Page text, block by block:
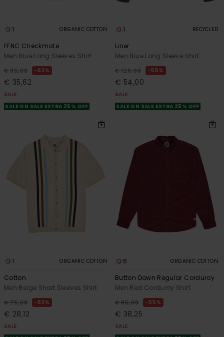
1 ORGANIC COTTON
FFNC Checkmate
Men Blue Long Sleeves Shirt
€ 95,00 63%
€ 35,62
SALE
SALE ON SALE EXTRA 25% OFF
1 RECYCLED
Liner
Men Blue Long Sleeve Shirt
€ 120,00 55%
€ 54,00
SALE
SALE ON SALE EXTRA 25% OFF
1 ORGANIC COTTON
Cotton
Men Beige Short Sleeves Shirt
€ 75,00 63%
€ 28,12
SALE
6 ORGANIC COTTON
Button Down Regular Corduroy
Men Red Corduroy Shirt
€ 85,00 55%
€ 38,25
SALE